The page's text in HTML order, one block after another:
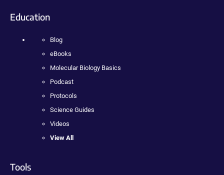
Education
Blog
eBooks
Molecular Biology Basics
Podcast
Protocols
Science Guides
Videos
View All
Tools